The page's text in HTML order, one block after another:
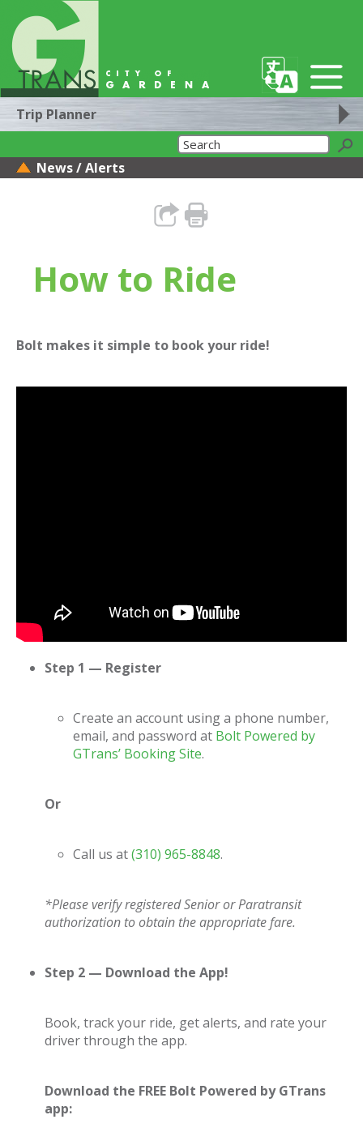
Trip Planner
News / Alerts
How to Ride
Bolt makes it simple to book your ride!
Step 1 — Register
Create an account using a phone number,
email, and password at Bolt Powered by
GTrans’ Booking Site.
Or
Call us at(310) 965-8848.
*Please verify registered Senior or Paratransit
authorization to obtain the appropriate fare.
Step 2 — Download the App!
Book, track your ride, get alerts, and rate your
driver through the app.
Download the FREE Bolt Powered by GTrans
app: